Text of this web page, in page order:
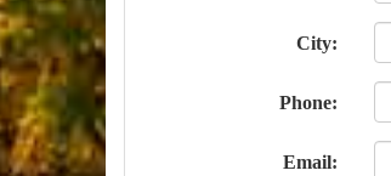
City:
Phone:
Email: